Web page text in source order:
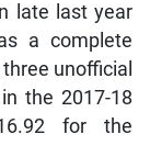
late last year
a complete
unofficial
the 2017-18
for the